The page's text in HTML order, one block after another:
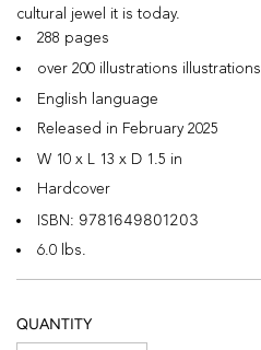
cultural jewel it is today.
288 pages
over 200 illustrations illustrations
English language
Released in February 2025
W 10 x L 13 x D 1.5 in
Hardcover
ISBN: 9781649801203
6.0 lbs.
QUANTITY